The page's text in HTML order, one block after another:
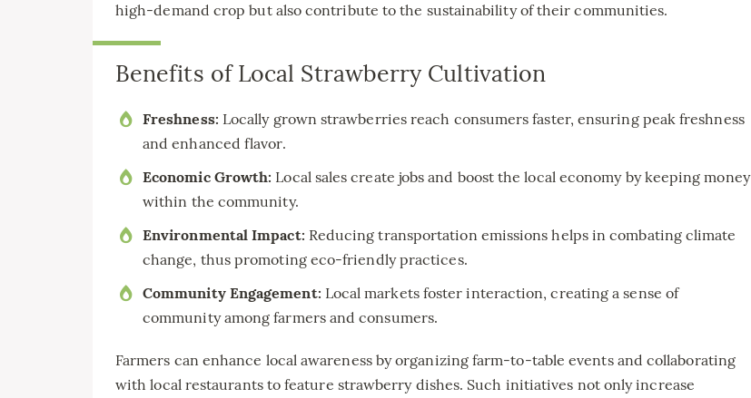
high-demand crop but also contribute to the sustainability of their communities.
Benefits of Local Strawberry Cultivation
Freshness: Locally grown strawberries reach consumers faster, ensuring peak freshness
and enhanced flavor.
Economic Growth: Local sales create jobs and boost the local economy by keeping money
within the community.
Environmental Impact: Reducing transportation emissions helps in combating climate
change, thus promoting eco-friendly practices.
Community Engagement: Local markets foster interaction, creating a sense of
community among farmers and consumers.
Farmers can enhance local awareness by organizing farm-to-table events and collaborating
with local restaurants to feature strawberry dishes. Such initiatives not only increase